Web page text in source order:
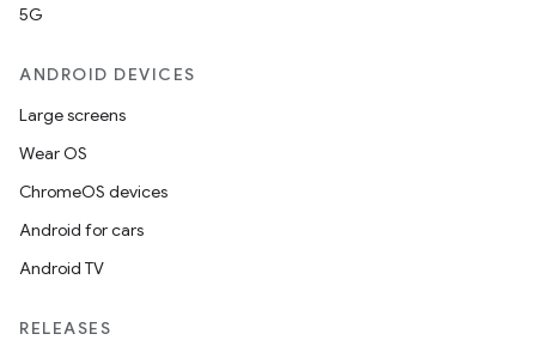
5G
ANDROID DEVICES
Large screens
Wear OS
ChromeOS devices
Android for cars
Android TV
RELEASES